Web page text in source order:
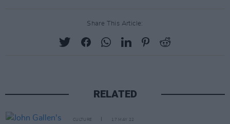
Share This Article:
RELATED
CULTURE 17 MAY 22